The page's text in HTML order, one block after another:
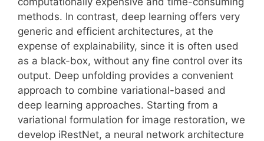
methods. In contrast, deep learning offers very
generic and efficient architectures, at the
expense of explainability, since it is often used
as a black-box, without any fine control over its
output. Deep unfolding provides a convenient
approach to combine variational-based and
deep learning approaches. Starting from a
variational formulation for image restoration, we
develop iRestNet, a neural network architecture